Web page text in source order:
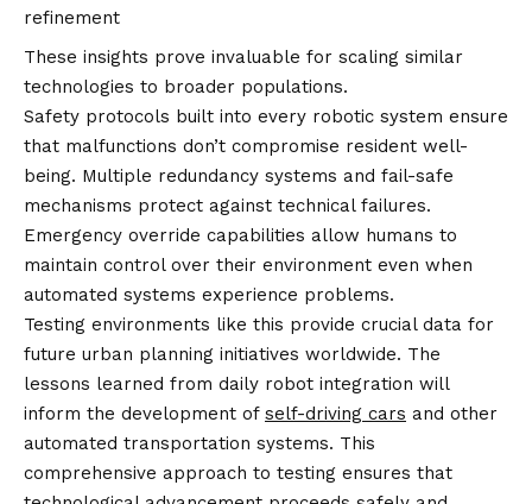
refinement
These insights prove invaluable for scaling similar
technologies to broader populations.
Safety protocols built into every robotic system ensure
that malfunctions don’t compromise resident well-
being. Multiple redundancy systems and fail-safe
mechanisms protect against technical failures.
Emergency override capabilities allow humans to
maintain control over their environment even when
automated systems experience problems.
Testing environments like this provide crucial data for
future urban planning initiatives worldwide. The
lessons learned from daily robot integration will
inform the development of self-driving cars and other
automated transportation systems. This
comprehensive approach to testing ensures that